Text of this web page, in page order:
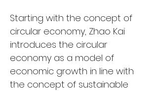
Starting with the concept of
circular economy, Zhao Kai
introduces the circular
economy as a model of
economic growth in line with
the concept of sustainable